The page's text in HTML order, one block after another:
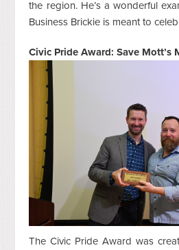
the region. He’s a wonderful
Business Brickie is meant to
Civic Pride Award: Save Mott’s
The Civic Pride Award was